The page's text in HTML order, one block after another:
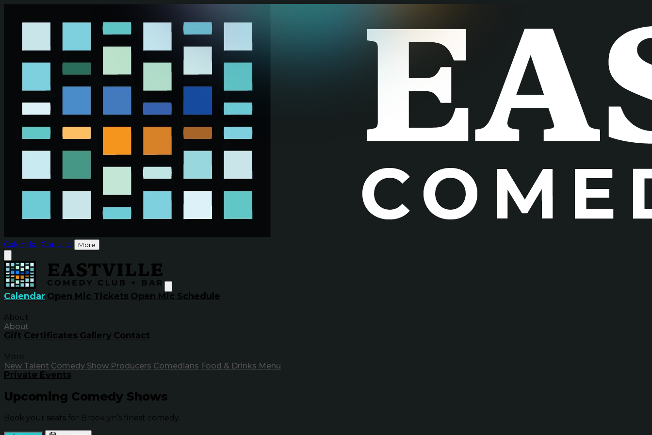
Calendar Contact More
Calendar Open Mic Tickets Open Mic Schedule
About
About
Gift Certificates Gallery Contact
More
New Talent Comedy Show Producers Comedians Food & Drinks Menu
Private Events
Upcoming Comedy Shows
Book your seats for Brooklyn’s finest comedy.